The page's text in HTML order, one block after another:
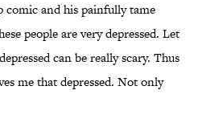
comic and his painfully tame
people are very depressed. Let
can be really scary. Thus
me that depressed. Not only